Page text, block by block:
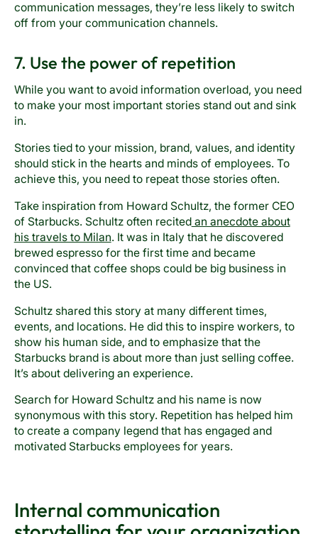
communication messages, they’re less likely to switch
off from your communication channels.
7. Use the power of repetition
While you want to avoid information overload, you need
to make your most important stories stand out and sink
in.
Stories tied to your mission, brand, values, and identity
should stick in the hearts and minds of employees. To
achieve this, you need to repeat those stories often.
Take inspiration from Howard Schultz, the former CEO
of Starbucks. Schultz often recitedan anecdote about
his travels to Milan. It was in Italy that he discovered
brewed espresso for the first time and became
convinced that coffee shops could be big business in
the US.
Schultz shared this story at many different times,
events, and locations. He did this to inspire workers, to
show his human side, and to emphasize that the
Starbucks brand is about more than just selling coffee.
It’s about delivering an experience.
Search for Howard Schultz and his name is now
synonymous with this story. Repetition has helped him
to create a company legend that has engaged and
motivated Starbucks employees for years.
Internal communication